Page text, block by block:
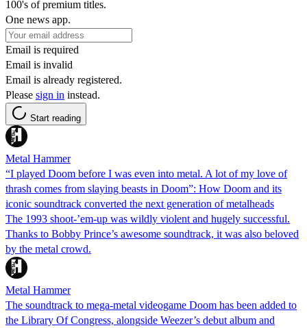
100's of premium titles.
One news app.
Email is required
Email is invalid
Email is already registered.
Please sign in instead.
Start reading
Metal Hammer
“I played Doom before I was even into metal. A lot of my love of
thrash comes from slaying beasts in Doom”: How Doom and its
iconic soundtrack converted the next generation of metalheads
The 1993 shoot-’em-up was wildly violent and hugely successful.
Thanks to Bobby Prince’s awesome soundtrack, it was also beloved
by the metal crowd.
Metal Hammer
The soundtrack to mega-metal videogame Doom has been added to
the Library Of Congress, alongside Weezer’s debut album and